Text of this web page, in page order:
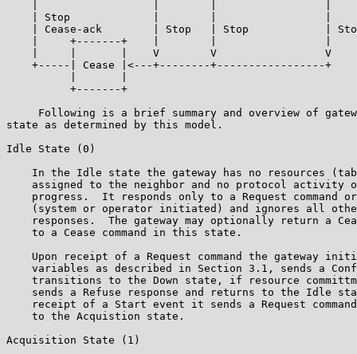
    | Stop             |        |                 |
| Cease-ack        | Stop   | Stop            |
    |     +-------+    |        |                 |
    |     |       |    V        V                 V
    +-----| Cease |<---+--------+-----------------+
          +-------+
Following is a brief summary and overview of
state as determined by this model.
Idle State (0)
In the Idle state the gateway has no resources
assigned to the neighbor and no protocol activity
progress.  It responds only to a Request command
(system or operator initiated) and ignores all
responses.  The gateway may optionally return a
    to a Cease command in this state.
Upon receipt of a Request command the gateway
variables as described in Section 3.1, sends a
transitions to the Down state, if resource
sends a Refuse response and returns to the Idle
receipt of a Start event it sends a Request
    to the Acquistion state.
Acquisition State (1)